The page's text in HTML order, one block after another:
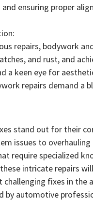
ensuring proper
repairs, bodywork
and rust, and
keen eye for
repairs demand a
stand out for their
issues to
require specialized
intricate repairs
fixes in the
by automotive